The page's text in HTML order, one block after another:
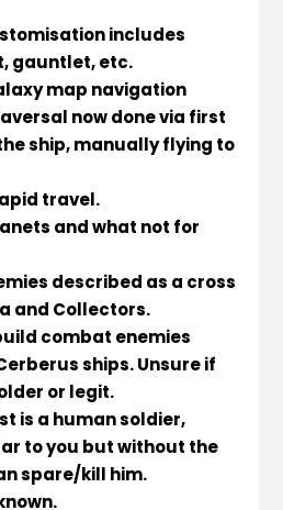
includes
gauntlet, etc.
map navigation
now done via first
ship, manually flying to
travel.
and what not for
described as a cross
and Collectors.
combat enemies
ships. Unsure if
or legit.
is a human soldier,
to you but without the
spare/kill him.